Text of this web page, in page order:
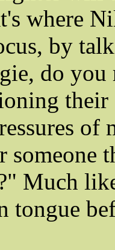
where
by
do you
of
Much
tongue